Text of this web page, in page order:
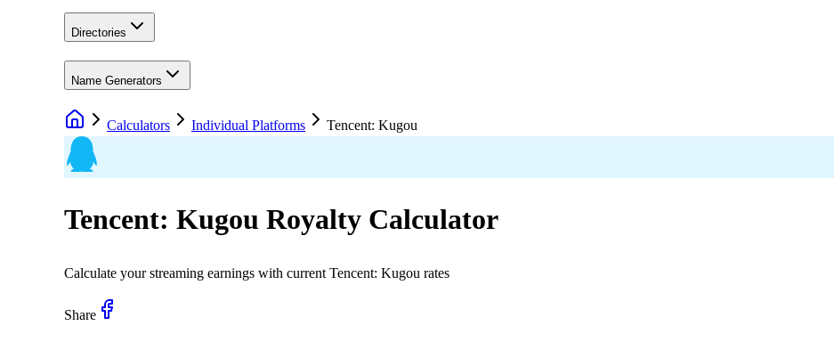
Directories
Name Generators
Calculators Individual Platforms Tencent: Kugou
Tencent: Kugou Royalty Calculator
Calculate your streaming earnings with current Tencent: Kugou rates
Share